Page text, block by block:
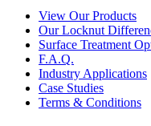
View Our Products
Our Locknut
Surface Treatment
F.A.Q.
Industry Applications
Case Studies
Terms & Conditions